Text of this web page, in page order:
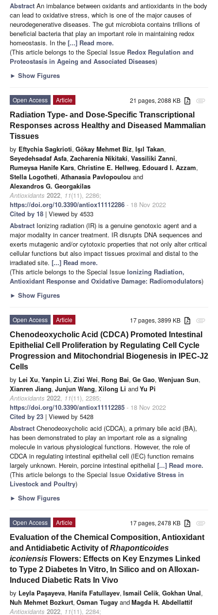
Abstract An imbalance between oxidants and antioxidants in the body
can lead to oxidative stress, which is one of the major causes of
neurodegenerative diseases. The gut microbiota contains trillions of
beneficial bacteria that play an important role in maintaining redox
homeostasis. In the [...] Read more.
(This article belongs to the Special Issue Redox Regulation and
Proteostasis in Ageing and Associated Diseases)
► Show Figures
attachment
21 pages, 2088 KB
Open Access
Article
Radiation Type- and Dose-Specific Transcriptional
Responses across Healthy and Diseased Mammalian
Tissues
by Eftychia Sagkrioti, Gökay Mehmet Biz, Işıl Takan,
Seyedehsadaf Asfa, Zacharenia Nikitaki, Vassiliki Zanni,
Rumeysa Hanife Kars, Christine E. Hellweg, Edouard I. Azzam,
Stella Logotheti, Athanasia Pavlopoulou and
Alexandros G. Georgakilas
Antioxidants 2022, 11(11), 2286;
https://doi.org/10.3390/antiox11112286 - 18 Nov 2022
Cited by 18 | Viewed by 4533
Abstract Ionizing radiation (IR) is a genuine genotoxic agent and a
major modality in cancer treatment. IR disrupts DNA sequences and
exerts mutagenic and/or cytotoxic properties that not only alter critical
cellular functions but also impact tissues proximal and distal to the
irradiated site. [...] Read more.
(This article belongs to the Special Issue Ionizing Radiation,
Antioxidant Response and Oxidative Damage: Radiomodulators)
► Show Figures
attachment
17 pages, 3899 KB
Open Access
Article
Chenodeoxycholic Acid (CDCA) Promoted Intestinal
Epithelial Cell Proliferation by Regulating Cell Cycle
Progression and Mitochondrial Biogenesis in IPEC-J2
Cells
by Lei Xu, Yanpin Li, Zixi Wei, Rong Bai, Ge Gao, Wenjuan Sun,
Xianren Jiang, Junjun Wang, Xilong Li andYu Pi
Antioxidants 2022, 11(11), 2285;
https://doi.org/10.3390/antiox11112285 - 18 Nov 2022
Cited by 23 | Viewed by 5428
Abstract Chenodeoxycholic acid (CDCA), a primary bile acid (BA),
has been demonstrated to play an important role as a signaling
molecule in various physiological functions. However, the role of
CDCA in regulating intestinal epithelial cell (IEC) function remains
largely unknown. Herein, porcine intestinal epithelial [...] Read more.
(This article belongs to the Special Issue Oxidative Stress in
Livestock and Poultry)
► Show Figures
attachment
17 pages, 2478 KB
Open Access
Article
Evaluation of the Chemical Composition, Antioxidant
and Antidiabetic Activity ofRhaponticoides
iconiensis Flowers: Effects on Key Enzymes Linked
to Type 2 Diabetes In Vitro, In Silico and on Alloxan-
Induced Diabetic Rats In Vivo
by Leyla Paşayeva, Hanifa Fatullayev, Ismail Celik, Gokhan Unal,
Nuh Mehmet Bozkurt, Osman Tugay andMagda H. Abdellattif
Antioxidants 2022, 11(11), 2284;